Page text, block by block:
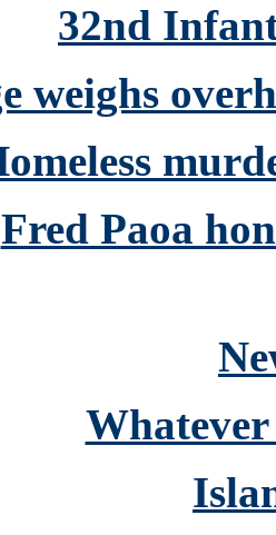
32nd
weighs
Fred Paoa
Whatever